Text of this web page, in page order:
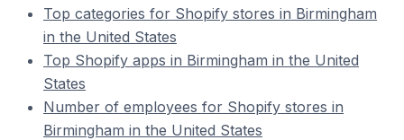
Top categories for Shopify stores in Birmingham
in the United States
Top Shopify apps in Birmingham in the United
States
Number of employees for Shopify stores in
Birmingham in the United States